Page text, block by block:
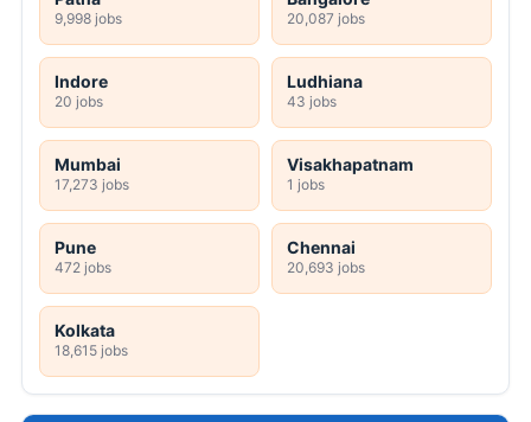
9,998 jobs 20,087 jobs
Indore
20 jobs
Ludhiana
43 jobs
Mumbai
17,273 jobs
Visakhapatnam
1 jobs
Pune
472 jobs
Chennai
20,693 jobs
Kolkata
18,615 jobs